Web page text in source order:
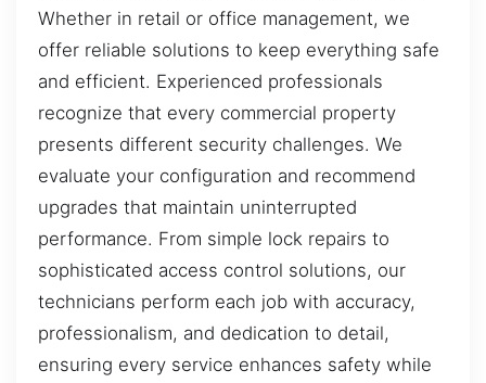
Whether in retail or office management, we
offer reliable solutions to keep everything safe
and efficient. Experienced professionals
recognize that every commercial property
presents different security challenges. We
evaluate your configuration and recommend
upgrades that maintain uninterrupted
performance. From simple lock repairs to
sophisticated access control solutions, our
technicians perform each job with accuracy,
professionalism, and dedication to detail,
ensuring every service enhances safety while